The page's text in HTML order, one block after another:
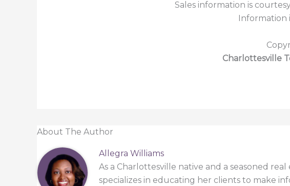
Sales information is
Charlottesville
About The Author
Allegra Williams
As a Charlottesville native and a seasoned
specializes in educating her clients to make